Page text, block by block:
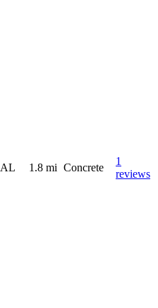
AL 1.8 mi Concrete
1
reviews